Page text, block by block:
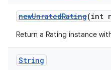
newUnratedRating(int
Return a Rating instance
String